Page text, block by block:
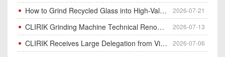
How to Grind Recycled Glass into High-Value Glass Powder | HGM Ultrafine Mill & Raymond Mill 2026-07-21
CLIRIK Grinding Machine Technical Renovation Completed & Officially Put Into Process 2026-07-13
CLIRIK Receives Large Delegation from Vietnam for Factory Audit & Bulk Grinding Mill Contract Signin 2026-07-06